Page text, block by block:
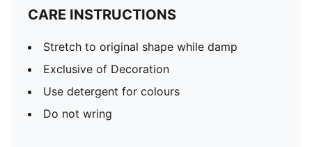
CARE INSTRUCTIONS
Stretch to original shape while damp
Exclusive of Decoration
Use detergent for colours
Do not wring